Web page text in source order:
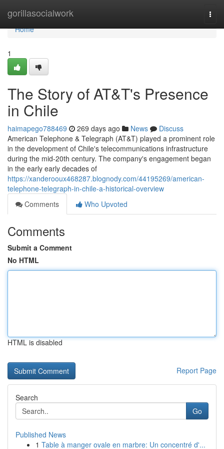
gorillasocialwork
Home
Home
1
The Story of AT&T's Presence
in Chile
haimapego788469 269 days ago News
Discuss
American Telephone & Telegraph (AT&T) played a prominent role
in the development of Chile's telecommunications infrastructure
during the mid-20th century. The company's engagement began
in the early early decades of
https://xanderooux468287.blognody.com/44195269/american-
telephone-telegraph-in-chile-a-historical-overview
Comments
Who Upvoted
Comments
Submit a Comment
No HTML
HTML is disabled
Report Page
Search
Go
Published News
1 Table à manger ovale en marbre: Un concentré d'...